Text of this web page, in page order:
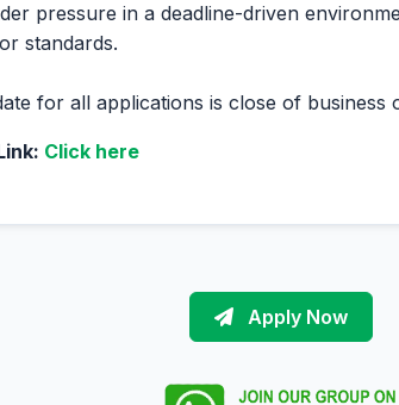
pressure in a deadline-driven
standards.
for all applications is close of business
Click here
Apply Now